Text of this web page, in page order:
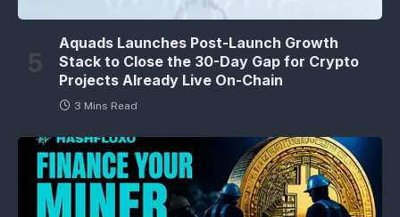
Aquads Launches Post-Launch Growth
Stack to Close the 30-Day Gap for Crypto
Projects Already Live On-Chain
3 Mins Read